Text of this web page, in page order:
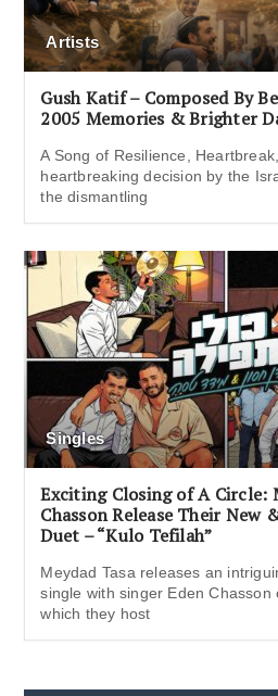
Artists
Gush Katif – Composed By
2005 Memories & Brighter
A Song of Resilience,
heartbreaking decision by the
the dismantling
Singles
Exciting Closing of A Circle:
Chasson Release Their
Duet – “Kulo Tefilah”
Meydad Tasa releases an
single with singer Eden Chasson
which they host